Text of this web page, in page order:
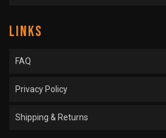
LINKS
FAQ
Privacy Policy
Shipping & Returns